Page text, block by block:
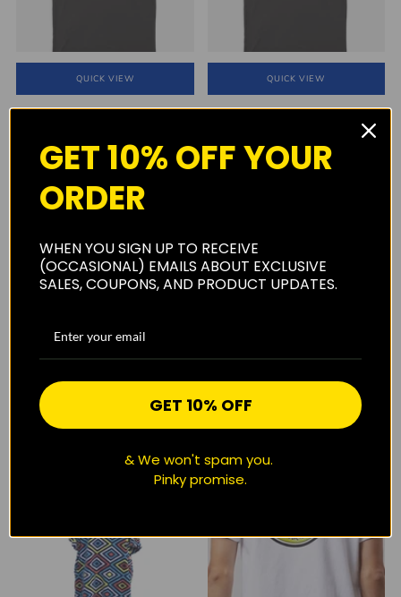
QUICK VIEW
Surfer's Warehouse Logo T-Shirt
$29.99
QUICK VIEW
Flower Power Surfer's
$29.99
QUICK VIEW
Surfers Warehouse hat w/ mesh
$29.95
SOLD OUT
MR. ZOGS SEX WAX FADE BLUE
LOGO GREY TEE SHIRT
$29.95
GET 10% OFF YOUR
ORDER
WHEN YOU SIGN UP TO RECEIVE
(OCCASIONAL) EMAILS ABOUT EXCLUSIVE
SALES, COUPONS, AND PRODUCT UPDATES.
GET 10% OFF
& We won't spam you.
Pinky promise.